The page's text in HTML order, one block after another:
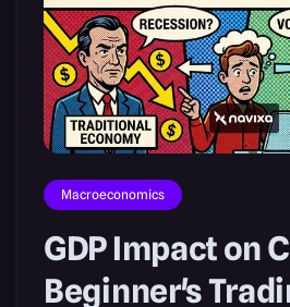
Macroeconomics
GDP Impact on
Beginner's